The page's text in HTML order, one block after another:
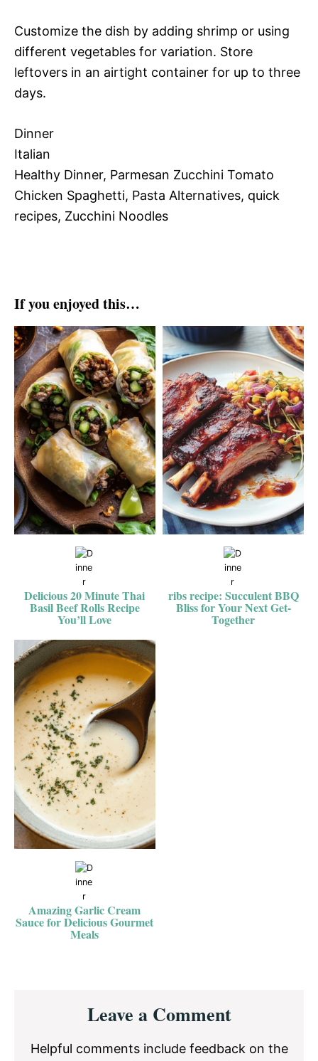
Customize the dish by adding shrimp or using
different vegetables for variation. Store
leftovers in an airtight container for up to three
days.
Dinner
Italian
Healthy Dinner, Parmesan Zucchini Tomato
Chicken Spaghetti, Pasta Alternatives, quick
recipes, Zucchini Noodles
If you enjoyed this…
Delicious 20 Minute Thai
Basil Beef Rolls Recipe
You’ll Love
ribs recipe: Succulent BBQ
Bliss for Your Next Get-
Together
Amazing Garlic Cream
Sauce for Delicious Gourmet
Meals
InteractionsLeave a Comment
Helpful comments include feedback on the